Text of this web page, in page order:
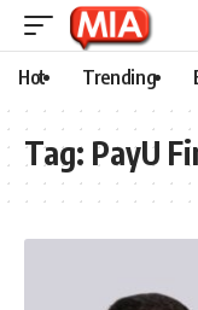
Hot Trending
Tag: PayU